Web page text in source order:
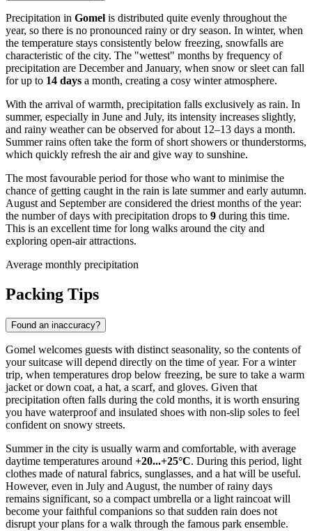
Precipitation in Gomel is distributed quite evenly throughout the
year, so there is no pronounced rainy or dry season. In winter, when
the temperature stays consistently below freezing, snowfalls are
characteristic of the city. The "wettest" months by frequency of
precipitation are December and January, when snow or sleet can fall
for up to 14 days a month, creating a cosy winter atmosphere.
With the arrival of warmth, precipitation falls exclusively as rain. In
summer, especially in June and July, its intensity increases slightly,
and rainy weather can be observed for about 12–13 days a month.
Summer rains often take the form of short showers or thunderstorms,
which quickly refresh the air and give way to sunshine.
The most favourable period for those who want to minimise the
chance of getting caught in the rain is late summer and early autumn.
August and September are considered the driest months of the year:
the number of days with precipitation drops to 9 during this time.
This is an excellent time for long walks around the city and
exploring open-air attractions.
Average monthly precipitation
Packing Tips
Found an inaccuracy?
Gomel welcomes guests with distinct seasonality, so the contents of
your suitcase will depend directly on the time of year. For a winter
trip, when temperatures drop below freezing, be sure to take a warm
jacket or down coat, a hat, a scarf, and gloves. Given that
precipitation often falls during the cold months, it is worth ensuring
you have waterproof and insulated shoes with non-slip soles to feel
confident on snowy streets.
Summer in the city is usually warm and comfortable, with average
daytime temperatures around +20...+25°C. During this period, light
clothes made of natural fabrics, sunglasses, and a hat will be useful.
However, even in July and August, the number of rainy days
remains significant, so a compact umbrella or a light raincoat will
become your faithful companions so that sudden rain does not
disrupt your plans for a walk through the famous park ensemble.